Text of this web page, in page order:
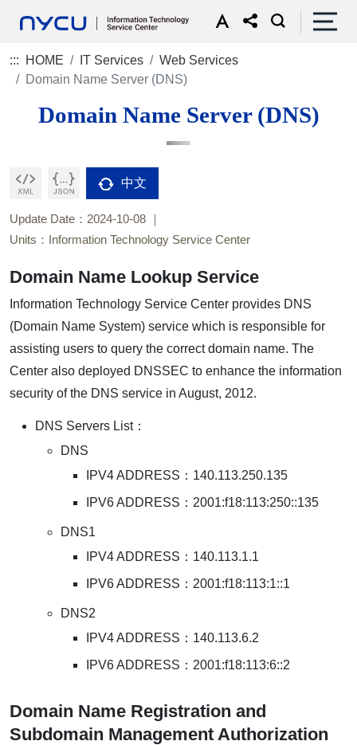
::: HOME IT Services
Web Services
Domain Name Server (DNS)
Domain Name Server (DNS)
中文
Update Date：2024-10-08
Units：Information Technology Service Center
Domain Name Lookup Service
Information Technology Service Center provides DNS
(Domain Name System) service which is responsible for
assisting users to query the correct domain name. The
Center also deployed DNSSEC to enhance the information
security of the DNS service in August, 2012.
DNS Servers List：
DNS
IPV4 ADDRESS：140.113.250.135
IPV6 ADDRESS：2001:f18:113:250::135
DNS1
IPV4 ADDRESS：140.113.1.1
IPV6 ADDRESS：2001:f18:113:1::1
DNS2
IPV4 ADDRESS：140.113.6.2
IPV6 ADDRESS：2001:f18:113:6::2
Domain Name Registration and
Subdomain Management Authorization